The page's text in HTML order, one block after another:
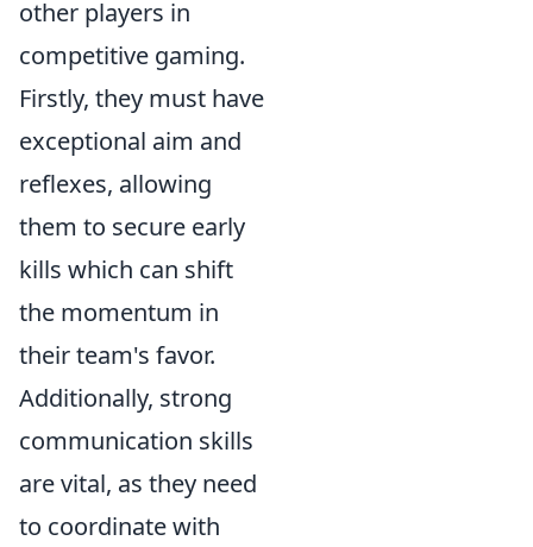
other players in
competitive gaming.
Firstly, they must have
exceptional aim and
reflexes, allowing
them to secure early
kills which can shift
the momentum in
their team's favor.
Additionally, strong
communication skills
are vital, as they need
to coordinate with